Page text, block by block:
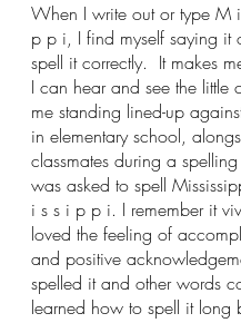
When I write out or type M
p p i, I find myself saying it
spell it correctly.  It makes
I can hear and see the little
me standing lined-up
in elementary school,
classmates during a
was asked to spell
i s s i p p i. I remember it
loved the feeling of
and positive
spelled it and other words
learned how to spell it long